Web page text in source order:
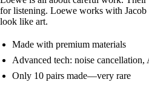
for listening. Loewe works with Jacob
look like art.
Made with premium materials
Advanced tech: noise
Only 10 pairs made—very rare